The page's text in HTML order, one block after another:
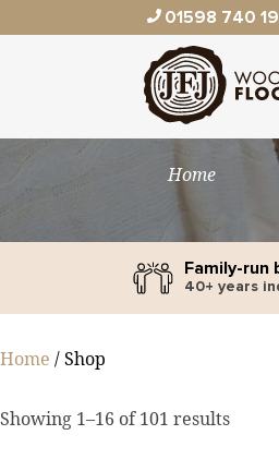
01598 740
Home
Family-run
40+ years
Home / Shop
Showing 1–16 of 101 results